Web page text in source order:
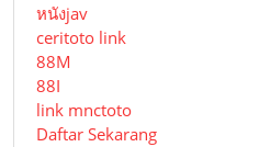
หนังjav
ceritoto link
88M
88I
link mnctoto
Daftar Sekarang